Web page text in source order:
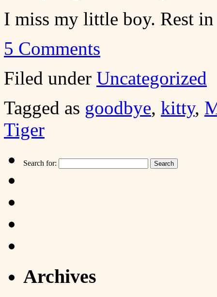
I miss my little boy. Rest in
5 Comments
Filed under Uncategorized
Tagged as goodbye, kitty,
Tiger
Search for:
Archives